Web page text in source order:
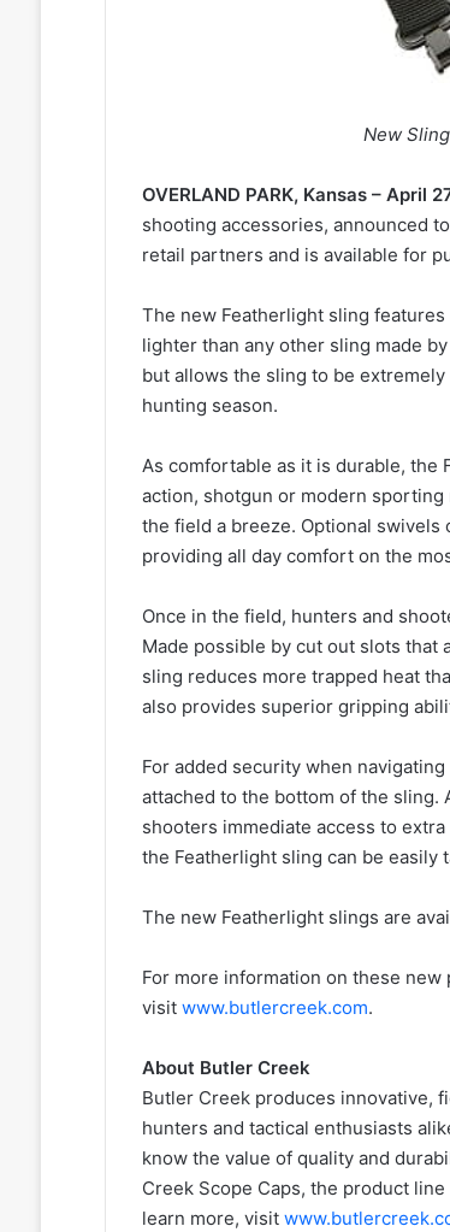
New
OVERLAND PARK, Kansas – April
shooting accessories, announced
retail partners and is available for
The new Featherlight sling
lighter than any other sling made
but allows the sling to be
hunting season.
As comfortable as it is durable,
action, shotgun or modern
the field a breeze. Optional swivels
providing all day comfort on the
Once in the field, hunters and
Made possible by cut out slots that
sling reduces more trapped heat
also provides superior gripping
For added security when
attached to the bottom of the
shooters immediate access to
the Featherlight sling can be easily
The new Featherlight slings are
For more information on these
visit www.butlercreek.com.
About Butler Creek
Butler Creek produces innovative,
hunters and tactical enthusiasts
know the value of quality and
Creek Scope Caps, the product
learn more, visit